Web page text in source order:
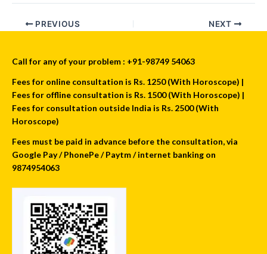
PREVIOUS NEXT
Call for any of your problem : +91-98749 54063
Fees for online consultation is Rs. 1250 (With Horoscope) |
Fees for offline consultation is Rs. 1500 (With Horoscope) |
Fees for consultation outside India is Rs. 2500 (With
Horoscope)
Fees must be paid in advance before the consultation, via
Google Pay / PhonePe / Paytm / internet banking on
9874954063